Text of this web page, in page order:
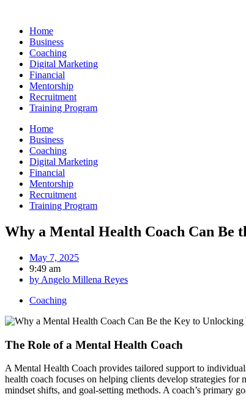
contentHome
Business
Coaching
Digital Marketing
Financial
Mentorship
Recruitment
Training Program
Home
Business
Coaching
Digital Marketing
Financial
Mentorship
Recruitment
Training Program
Why a Mental Health Coach Can Be
May 7, 2025
9:49 am
by Angelo Millena Reyes
Coaching
The Role of a Mental Health Coach
A Mental Health Coach provides tailored support to
health coach focuses on helping clients develop strategies
mindset shifts, and goal-setting methods. A coach’s primary